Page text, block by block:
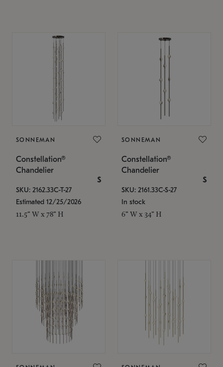
SONNEMAN
Constellation®
Chandelier
$
SKU: 2162.33C-T-27
Estimated 12/25/2026
11.5" W x 78" H
SONNEMAN
Constellation®
Chandelier
$
SKU: 2161.33C-S-27
In stock
6" W x 34" H